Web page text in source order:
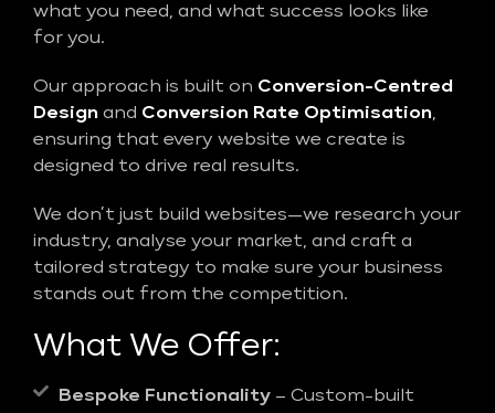
what you need, and what success looks like
for you.
Our approach is built on Conversion-Centred
Design and Conversion Rate Optimisation,
ensuring that every website we create is
designed to drive real results.
We don’t just build websites—we research your
industry, analyse your market, and craft a
tailored strategy to make sure your business
stands out from the competition.
What We Offer:
Bespoke Functionality – Custom-built